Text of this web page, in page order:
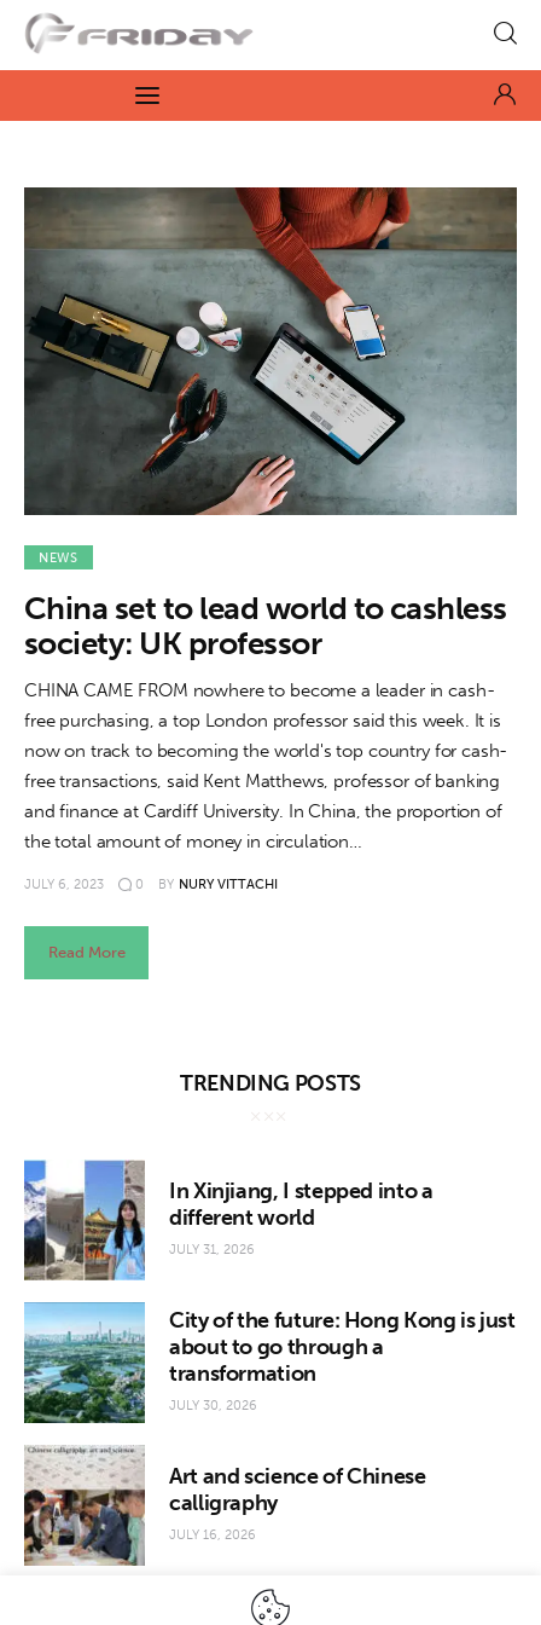
Fridayeveryday
Zen journalism
Culture
Features
Opinion
Life
Videos
News
Culture
Features
Opinion
Life
NEWS
China set to lead world to cashless
society: UK professor
CHINA CAME FROM nowhere to become a leader in cash-
free purchasing, a top London professor said this week. It is
now on track to becoming the world's top country for cash-
free transactions, said Kent Matthews, professor of banking
and finance at Cardiff University. In China, the proportion of
the total amount of money in circulation…
JULY 6, 2023 0 BY NURY VITTACHI
Read More
TRENDING POSTS
In Xinjiang, I stepped into a
different world
JULY 31, 2026
City of the future: Hong Kong is just
about to go through a
transformation
JULY 30, 2026
Art and science of Chinese
calligraphy
JULY 16, 2026